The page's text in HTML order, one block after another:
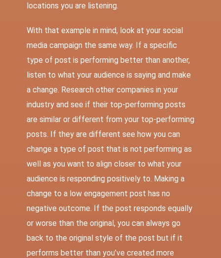
locations you are listening.
With that example in mind, look at your social
media campaign the same way. If a specific
type of post is performing better than another,
listen to what your audience is saying and make
a change. Research other companies in your
industry and see if their top-performing posts
are similar or different from your top-performing
posts. If they are different see how you can
change a type of post that is not performing as
well as you want to align closer to what your
audience is responding positively to. Making a
change to a low engagement post has no
negative outcome. If the post responds equally
or worse than the original, you can always go
back to the original style of the post but if it
performs better than you’ve created more